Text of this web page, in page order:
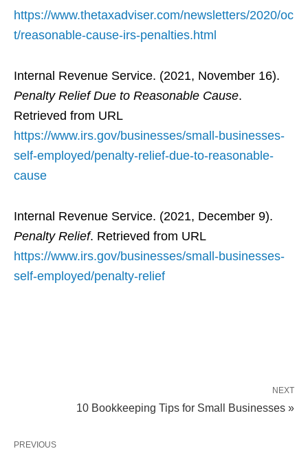
https://www.thetaxadviser.com/newsletters/2020/oc
t/reasonable-cause-irs-penalties.html
Internal Revenue Service. (2021, November 16).
Penalty Relief Due to Reasonable Cause.
Retrieved from URL
https://www.irs.gov/businesses/small-businesses-
self-employed/penalty-relief-due-to-reasonable-
cause
Internal Revenue Service. (2021, December 9).
Penalty Relief. Retrieved from URL
https://www.irs.gov/businesses/small-businesses-
self-employed/penalty-relief
NEXT
10 Bookkeeping Tips for Small Businesses »
PREVIOUS